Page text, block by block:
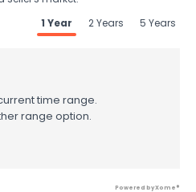
1 Year
2 Years 5 Years
time range.
range option.
Powered by Xome®